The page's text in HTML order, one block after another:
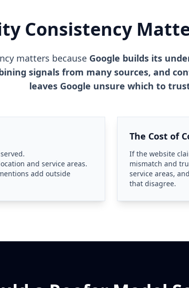
Consistency
matters because Google builds its
signals from many sources, and
leaves Google unsure which to
and service areas.
add outside
The Cost of
If the website
mismatch and
service areas,
that disagree.